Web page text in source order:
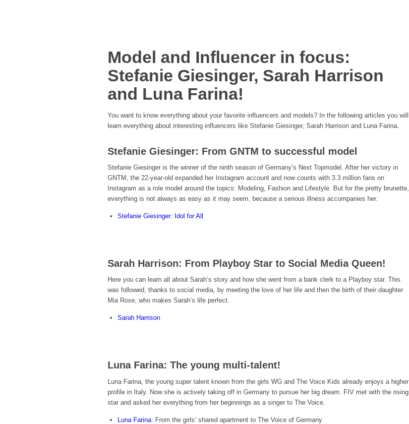
Model and Influencer in focus:
Stefanie Giesinger, Sarah Harrison
and Luna Farina!
You want to know everything about your favorite influencers and models? In the following articles you will
learn everything about interesting influencers like Stefanie Giesinger, Sarah Harrison and Luna Farina.
Stefanie Giesinger: From GNTM to successful model
Stefanie Giesinger is the winner of the ninth season of Germany’s Next Topmodel. After her victory in
GNTM, the 22-year-old expanded her Instagram account and now counts with 3.3 million fans on
Instagram as a role model around the topics: Modeling, Fashion and Lifestyle. But for the pretty brunette,
everything is not always as easy as it may seem, because a serious illness accompanies her.
Stefanie Giesinger: Idol for All
Sarah Harrison: From Playboy Star to Social Media Queen!
Here you can learn all about Sarah’s story and how she went from a bank clerk to a Playboy star. This
was followed, thanks to social media, by meeting the love of her life and then the birth of their daughter
Mia Rose, who makes Sarah’s life perfect.
Sarah Harrison
Luna Farina: The young multi-talent!
Luna Farina, the young super talent known from the girls WG and The Voice Kids already enjoys a higher
profile in Italy. Now she is actively taking off in Germany to pursue her big dream. FIV met with the rising
star and asked her everything from her beginnings as a singer to The Voice.
Luna Farina: From the girls’ shared apartment to The Voice of Germany